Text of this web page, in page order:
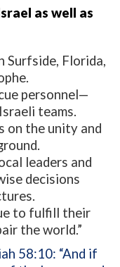
as well as
Surfside, Florida,
personnel—
teams.
on the unity and
leaders and
decisions
to fulfill their
the world.”
58:10: “And if